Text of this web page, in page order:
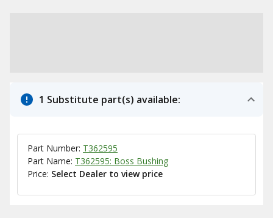
1 Substitute part(s) available:
Part Number: T362595
Part Name: T362595: Boss Bushing
Price: Select Dealer to view price